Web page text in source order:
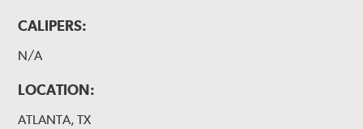
CALIPERS:
N/A
LOCATION:
ATLANTA, TX